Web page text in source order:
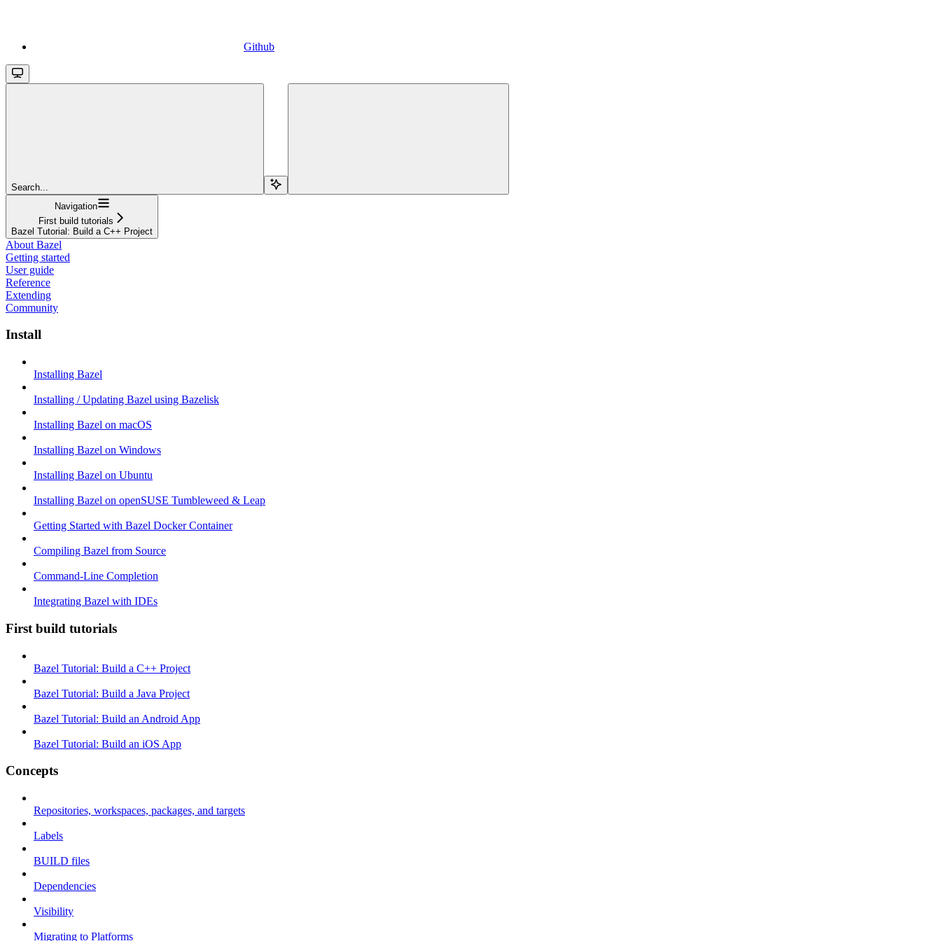
Github
Search...
Navigation
First build tutorials
Bazel Tutorial: Build a C++ Project
About Bazel
Getting started
User guide
Reference
Extending
Community
Install
Installing Bazel
Installing / Updating Bazel using Bazelisk
Installing Bazel on macOS
Installing Bazel on Windows
Installing Bazel on Ubuntu
Installing Bazel on openSUSE Tumbleweed & Leap
Getting Started with Bazel Docker Container
Compiling Bazel from Source
Command-Line Completion
Integrating Bazel with IDEs
First build tutorials
Bazel Tutorial: Build a C++ Project
Bazel Tutorial: Build a Java Project
Bazel Tutorial: Build an Android App
Bazel Tutorial: Build an iOS App
Concepts
Repositories, workspaces, packages, and targets
Labels
BUILD files
Dependencies
Visibility
Migrating to Platforms